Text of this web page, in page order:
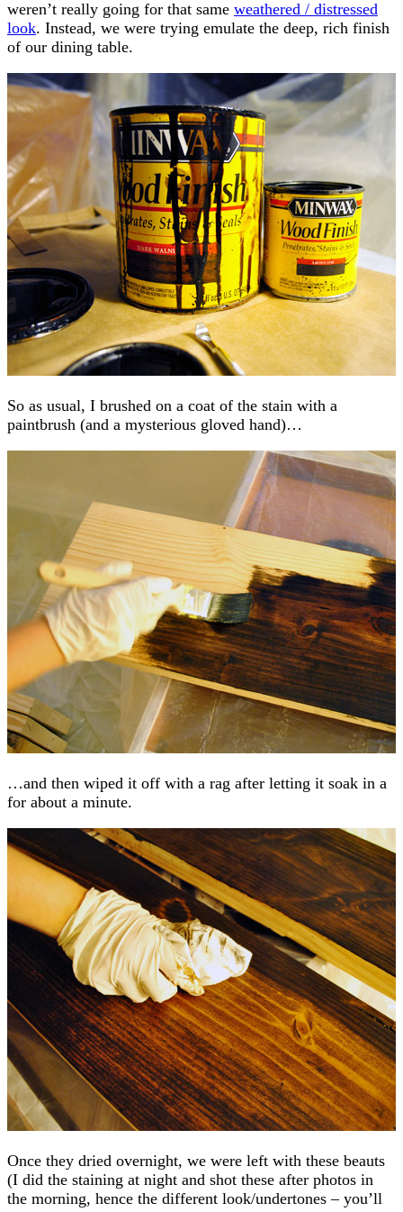
weren’t really going for that same weathered / distressed
look. Instead, we were trying emulate the deep, rich finish
of our dining table.
So as usual, I brushed on a coat of the stain with a
paintbrush (and a mysterious gloved hand)…
…and then wiped it off with a rag after letting it soak in a
for about a minute.
Once they dried overnight, we were left with these beauts
(I did the staining at night and shot these after photos in
the morning, hence the different look/undertones – you’ll